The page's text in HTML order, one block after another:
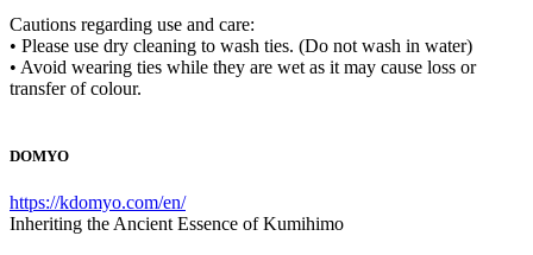
Cautions regarding use and care:
• Please use dry cleaning to wash ties. (Do not wash in water)
• Avoid wearing ties while they are wet as it may cause loss or
transfer of colour.
DOMYO
https://kdomyo.com/en/
Inheriting the Ancient Essence of Kumihimo